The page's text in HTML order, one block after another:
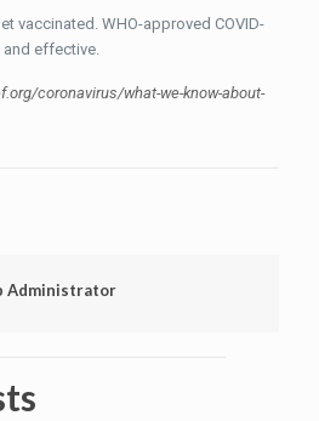
vaccinated. WHO-approved COVID-
and effective.
coronavirus/what-we-know-about-
Administrator